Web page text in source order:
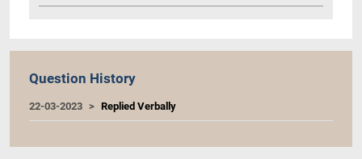
Question History
22-03-2023 Replied Verbally